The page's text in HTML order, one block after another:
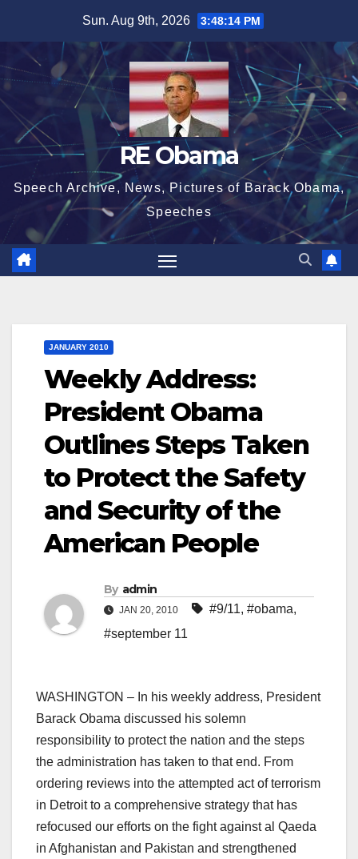
content
Sun. Aug 9th, 2026 3:48:15 PM
RE Obama
Speech Archive, News, Pictures of Barack Obama,
Speeches
JANUARY 2010
Weekly Address:
President Obama
Outlines Steps Taken
to Protect the Safety
and Security of the
American People
By admin
JAN 20, 2010 #9/11, #obama,
#september 11
WASHINGTON – In his weekly address, President
Barack Obama discussed his solemn
responsibility to protect the nation and the steps
the administration has taken to that end. From
ordering reviews into the attempted act of terrorism
in Detroit to a comprehensive strategy that has
refocused our efforts on the fight against al Qaeda
in Afghanistan and Pakistan and strengthened